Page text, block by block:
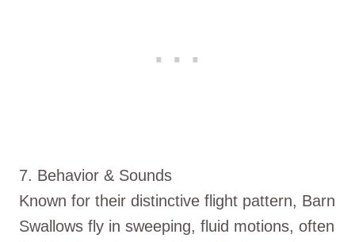
7. Behavior & Sounds
Known for their distinctive flight pattern, Barn
Swallows fly in sweeping, fluid motions, often